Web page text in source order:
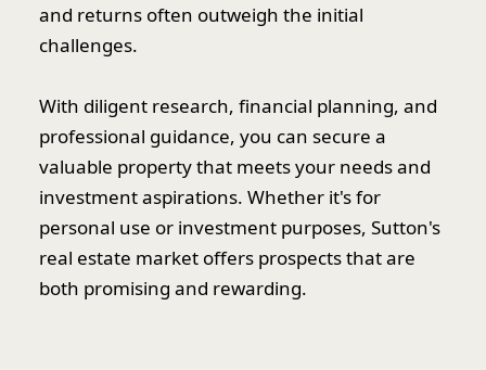
and returns often outweigh the initial
challenges.
With diligent research, financial planning, and
professional guidance, you can secure a
valuable property that meets your needs and
investment aspirations. Whether it's for
personal use or investment purposes, Sutton's
real estate market offers prospects that are
both promising and rewarding.